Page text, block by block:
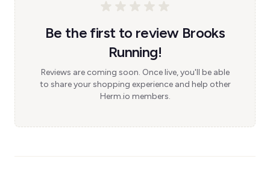
Be the first to review Brooks
Running!
Reviews are coming soon. Once live, you'll be able
to share your shopping experience and help other
Herm.io members.